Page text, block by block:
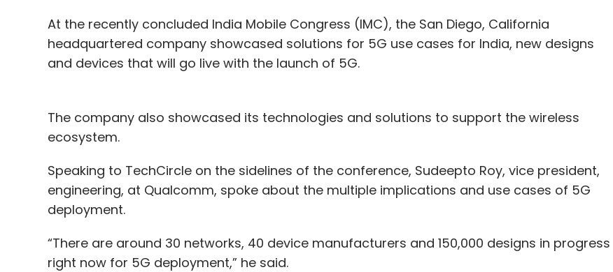
At the recently concluded India Mobile Congress (IMC), the San Diego, California
headquartered company showcased solutions for 5G use cases for India, new designs
and devices that will go live with the launch of 5G.
The company also showcased its technologies and solutions to support the wireless
ecosystem.
Speaking to TechCircle on the sidelines of the conference, Sudeepto Roy, vice president,
engineering, at Qualcomm, spoke about the multiple implications and use cases of 5G
deployment.
“There are around 30 networks, 40 device manufacturers and 150,000 designs in progress
right now for 5G deployment,” he said.